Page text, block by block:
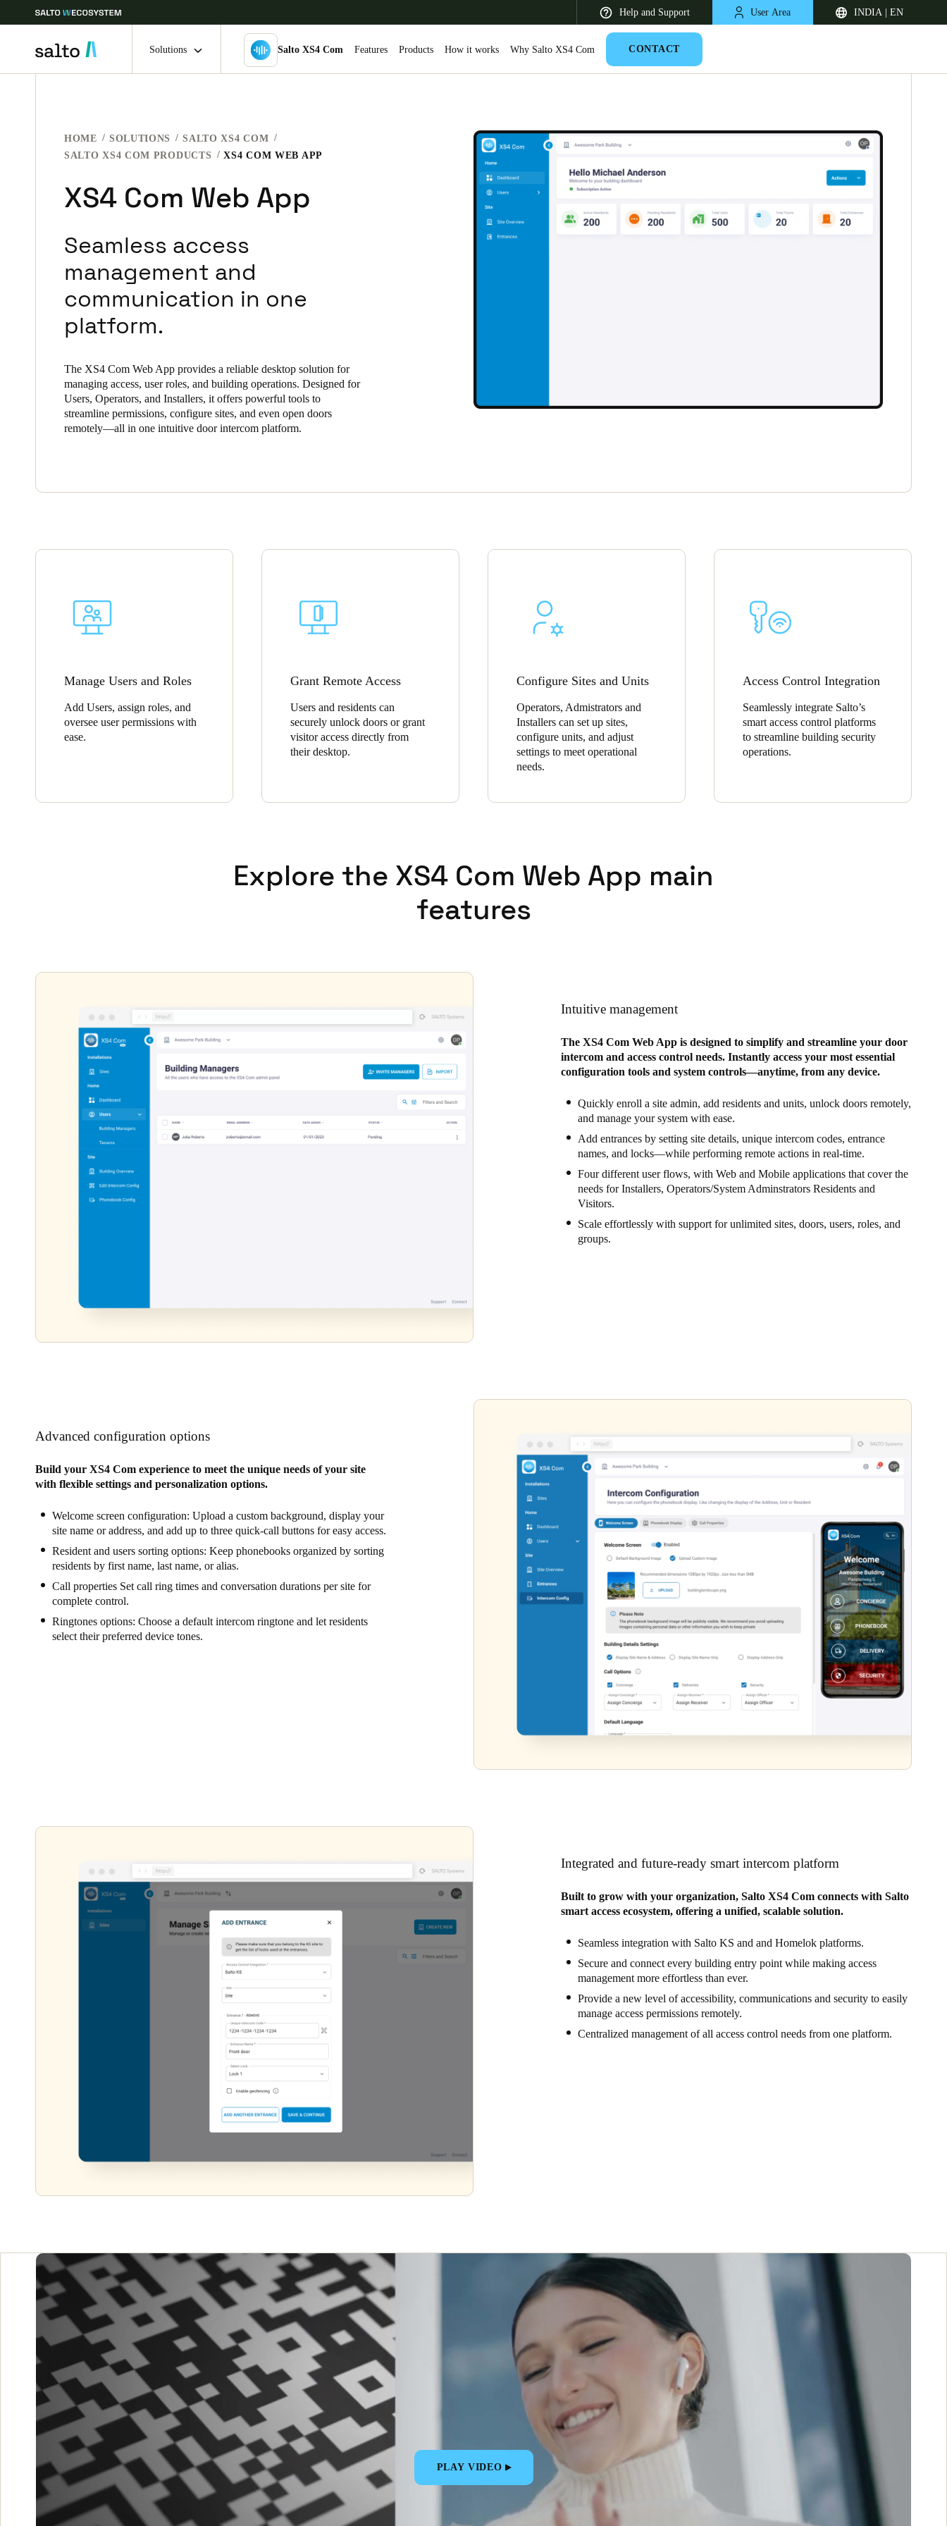
Help and Support User Area INDIA | EN
Global Europe North America Caribbean - Latin America Africa, Middle East, and India Asia Pacific
English
Solutions Salto XS4 Com Features Products How it works Why Salto XS4 Com CONTACT
HOME SOLUTIONS
SALTO XS4 COM
SALTO XS4 COM PRODUCTS
XS4 COM WEB APP
XS4 Com Web App
Seamless access
management and
communication in one
platform.
The XS4 Com Web App provides a reliable desktop solution for
managing access, user roles, and building operations. Designed for
Users, Operators, and Installers, it offers powerful tools to
streamline permissions, configure sites, and even open doors
remotely—all in one intuitive door intercom platform.
Manage Users and Roles
Add Users, assign roles, and
oversee user permissions with
ease.
Grant Remote Access
Users and residents can
securely unlock doors or grant
visitor access directly from
their desktop.
Configure Sites and Units
Operators, Admistrators and
Installers can set up sites,
configure units, and adjust
settings to meet operational
needs.
Access Control Integration
Seamlessly integrate Salto’s
smart access control platforms
to streamline building security
operations.
Explore the XS4 Com Web App main
features
Intuitive management
The XS4 Com Web App is designed to simplify and streamline your door
intercom and access control needs. Instantly access your most essential
configuration tools and system controls—anytime, from any device.
Quickly enroll a site admin, add residents and units, unlock doors remotely,
and manage your system with ease.
Add entrances by setting site details, unique intercom codes, entrance
names, and locks—while performing remote actions in real-time.
Four different user flows, with Web and Mobile applications that cover the
needs for Installers, Operators/System Adminstrators Residents and
Visitors.
Scale effortlessly with support for unlimited sites, doors, users, roles, and
groups.
Advanced configuration options
Build your XS4 Com experience to meet the unique needs of your site
with flexible settings and personalization options.
Welcome screen configuration: Upload a custom background, display your
site name or address, and add up to three quick-call buttons for easy access.
Resident and users sorting options: Keep phonebooks organized by sorting
residents by first name, last name, or alias.
Call properties Set call ring times and conversation durations per site for
complete control.
Ringtones options: Choose a default intercom ringtone and let residents
select their preferred device tones.
Integrated and future-ready smart intercom platform
Built to grow with your organization, Salto XS4 Com connects with Salto
smart access ecosystem, offering a unified, scalable solution.
Seamless integration with Salto KS and and Homelok platforms.
Secure and connect every building entry point while making access
management more effortless than ever.
Provide a new level of accessibility, communications and security to easily
manage access permissions remotely.
Centralized management of all access control needs from one platform.
PLAY VIDEO